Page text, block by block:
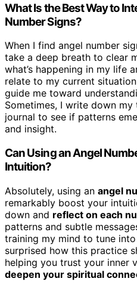
What Is the Best Way to
Number Signs?
When I find angel number
take a deep breath to clear
what’s happening in my life
relate to my current
guide me toward
Sometimes, I write down
journal to see if patterns
and insight.
Can Using an Angel
Intuition?
Absolutely, using an angel
remarkably boost your
down and reflect on each
patterns and subtle
training my mind to tune into
surprised how this practice
helping you trust your inner
deepen your spiritual